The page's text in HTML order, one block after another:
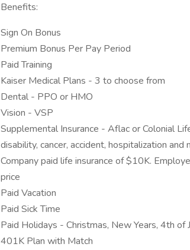
Benefits:
Sign On Bonus
Premium Bonus Per Pay Period
Paid Training
Kaiser Medical Plans - 3 to choose from
Dental - PPO or HMO
Vision - VSP
Supplemental Insurance - Aflac or Colonial
disability, cancer, accident, hospitalization and
Company paid life insurance of $10K.
price
Paid Vacation
Paid Sick Time
Paid Holidays - Christmas, New Years, 4th of
401K Plan with Match